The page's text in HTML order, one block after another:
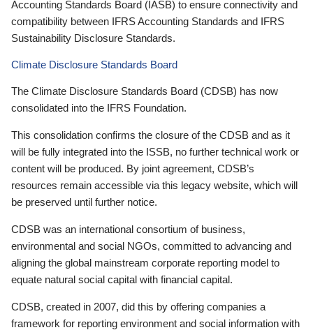
Accounting Standards Board (IASB) to ensure connectivity and
compatibility between IFRS Accounting Standards and IFRS
Sustainability Disclosure Standards.
Climate Disclosure Standards Board
The Climate Disclosure Standards Board (CDSB) has now
consolidated into the IFRS Foundation.
This consolidation confirms the closure of the CDSB and as it
will be fully integrated into the ISSB, no further technical work or
content will be produced. By joint agreement, CDSB’s
resources remain accessible via this legacy website, which will
be preserved until further notice.
CDSB was an international consortium of business,
environmental and social NGOs, committed to advancing and
aligning the global mainstream corporate reporting model to
equate natural social capital with financial capital.
CDSB, created in 2007, did this by offering companies a
framework for reporting environment and social information with